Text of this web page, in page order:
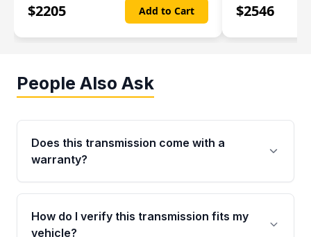
$2205 Add to Cart $2546
People Also Ask
Does this transmission come with a
warranty?
Yes. Every used transmission from Moon Auto
Parts is backed by a 4-Year / 40,000-Mile
parts warranty covering major internal
How do I verify this transmission fits my
vehicle?